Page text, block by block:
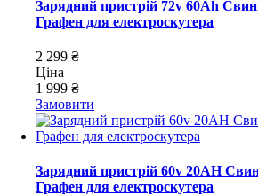
Зарядний пристрій 72v 60Ah
Графен для електроскутера
2 299 ₴
Ціна
1 999 ₴
Замовити
Зарядний пристрій 60v 20AH
Графен для електроскутера